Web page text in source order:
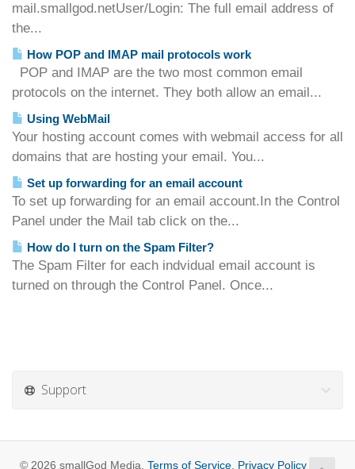
mail.smallgod.netUser/Login: The full email address of
the...
How POP and IMAP mail protocols work
POP and IMAP are the two most common email
protocols on the internet. They both allow an email...
Using WebMail
Your hosting account comes with webmail access for all
domains that are hosting your email. You...
Set up forwarding for an email account
To set up forwarding for an email account.In the Control
Panel under the Mail tab click on the...
How do I turn on the Spam Filter?
The Spam Filter for each indvidual email account is
turned on through the Control Panel. Once...
Support
© 2026 smallGod Media. Terms of Service Privacy Policy